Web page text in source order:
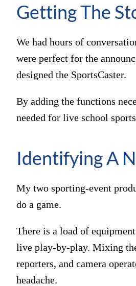
Getting The
We had hours of
were perfect for the
designed the SportsCaster.
By adding the functions
needed for live school
Identifying A
My two sporting-event
do a game.
There is a load of
live play-by-play. Mixing
reporters, and camera
headache.